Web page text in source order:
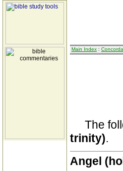
Main Index :
The
trinity).
Angel